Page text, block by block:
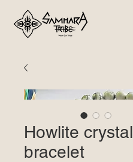
Howlite crystal
bracelet